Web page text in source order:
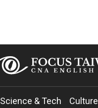
Science & Tech Culture